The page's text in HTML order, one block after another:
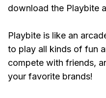
download the Playbite
Playbite is like an
to play all kinds of fun
compete with friends,
your favorite brands!